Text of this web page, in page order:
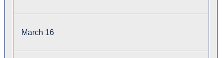
March 16